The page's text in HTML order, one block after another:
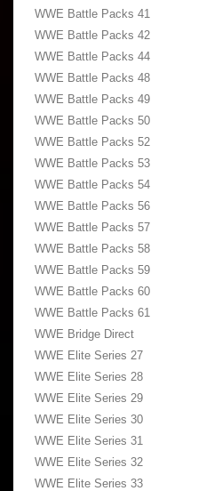
WWE Battle Packs 41
WWE Battle Packs 42
WWE Battle Packs 44
WWE Battle Packs 48
WWE Battle Packs 49
WWE Battle Packs 50
WWE Battle Packs 52
WWE Battle Packs 53
WWE Battle Packs 54
WWE Battle Packs 56
WWE Battle Packs 57
WWE Battle Packs 58
WWE Battle Packs 59
WWE Battle Packs 60
WWE Battle Packs 61
WWE Bridge Direct
WWE Elite Series 27
WWE Elite Series 28
WWE Elite Series 29
WWE Elite Series 30
WWE Elite Series 31
WWE Elite Series 32
WWE Elite Series 33